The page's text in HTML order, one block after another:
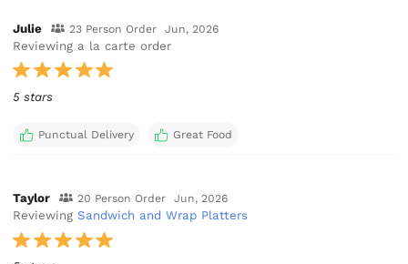
Julie 23 Person Order Jun, 2026
Reviewing a la carte order
5 stars
Punctual Delivery Great Food
Taylor 20 Person Order Jun, 2026
ReviewingSandwich and Wrap Platters